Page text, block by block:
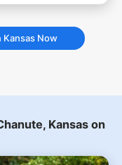
Kansas Now
Kansas on